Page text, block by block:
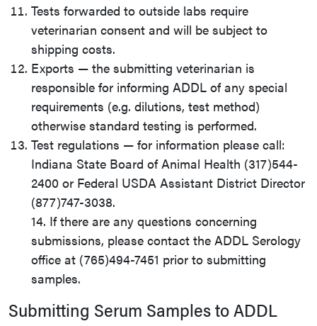
Tests forwarded to outside labs require
veterinarian consent and will be subject to
shipping costs.
Exports — the submitting veterinarian is
responsible for informing ADDL of any special
requirements (e.g. dilutions, test method)
otherwise standard testing is performed.
Test regulations — for information please call:
Indiana State Board of Animal Health (317)544-
2400 or Federal USDA Assistant District Director
(877)747-3038.
14. If there are any questions concerning
submissions, please contact the ADDL Serology
office at (765)494-7451 prior to submitting
samples.
Submitting Serum Samples to ADDL